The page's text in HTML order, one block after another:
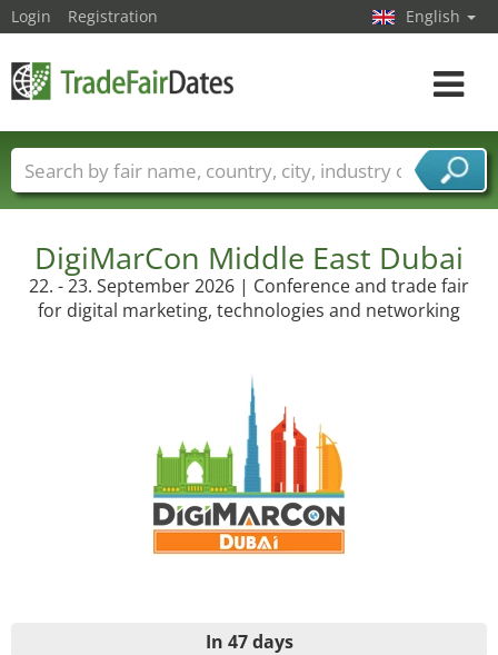
DigiMarCon Middle East Dubai
22. - 23. September 2026 | Conference and trade fair
for digital marketing, technologies and networking
In 47 days
Login Registration English
Toggle
Trade fair names Countries
Cities